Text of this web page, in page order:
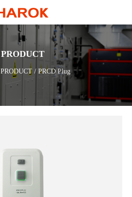
PRODUCT
PRODUCT / PRCD Plug